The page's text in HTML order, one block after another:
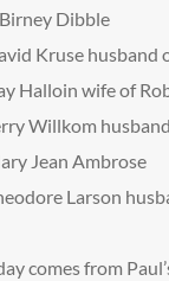
Dibble
Kruse husband
Halloin wife of
Willkom
Jean Ambrose
Larson
comes from